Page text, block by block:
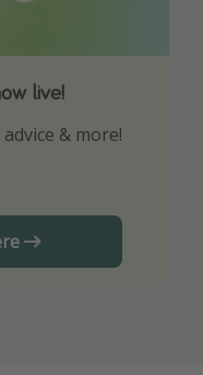
live!
& more!
miss out on